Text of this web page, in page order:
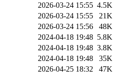
2026-03-24 15:55 4.5K
2026-03-24 15:55
21K
2026-03-24 15:56
48K
2024-04-18 19:48 5.8K
2024-04-18 19:48 3.8K
2024-04-18 19:48
35K
2026-04-25 18:32
47K